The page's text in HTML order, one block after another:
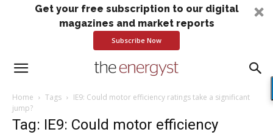
Get your free subscription to our digital
magazines and market reports
Subscribe Now
Home Tags
IE9: Could motor efficiency ratings take a significant
jump?
Tag: IE9: Could motor efficiency